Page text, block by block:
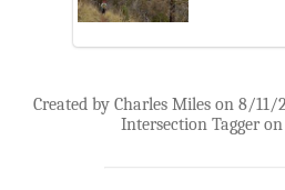
Created by Charles Miles on 8/11/
Intersection Tagger